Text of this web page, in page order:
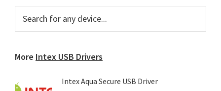
Primary
Sidebar
for
More Intex USB Drivers
Intex Aqua Secure USB Driver